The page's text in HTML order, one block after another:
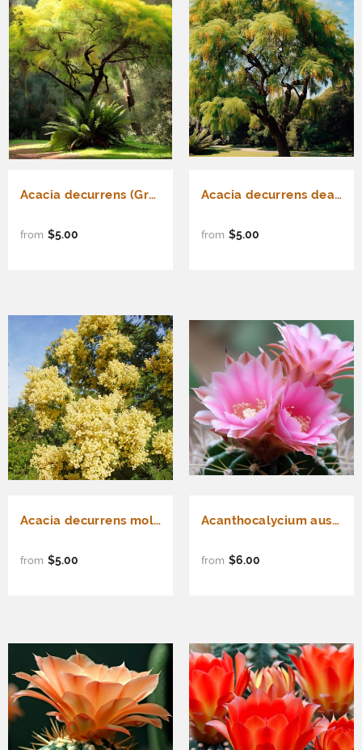
Acacia decurrens (Green Wattle Acacia)
from $5.00
Acacia decurrens dealbata (Silver Acacia, Silver Wattle)
from $5.00
Acacia decurrens mollis (Black Wattle)
from $5.00
Acanthocalycium australis - Cactus Seeds
from $6.00